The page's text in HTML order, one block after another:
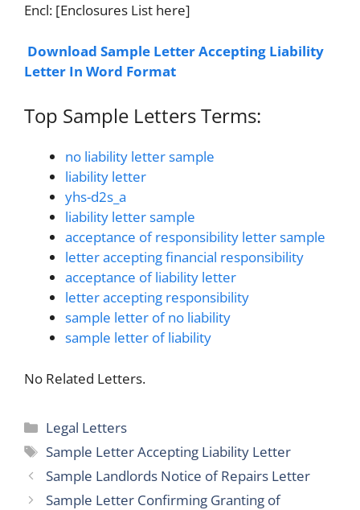
Encl: [Enclosures List here]
Download Sample Letter Accepting Liability
Letter In Word Format
Top Sample Letters Terms:
no liability letter sample
liability letter
yhs-d2s_a
liability letter sample
acceptance of responsibility letter sample
letter accepting financial responsibility
acceptance of liability letter
letter accepting responsibility
sample letter of no liability
sample letter of liability
No Related Letters.
Categories
Legal Letters
Tags
Sample Letter Accepting Liability Letter
Sample Landlords Notice of Repairs Letter
Sample Letter Confirming Granting of